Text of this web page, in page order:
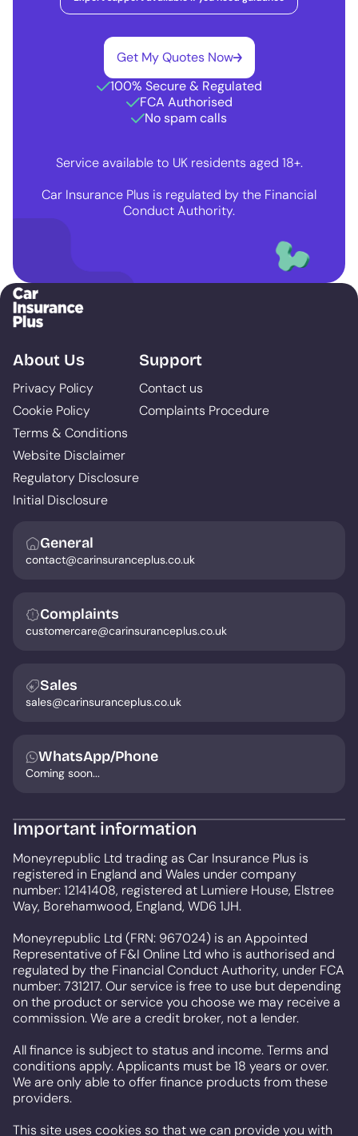
Get My Quotes Now
100% Secure & Regulated
FCA Authorised
No spam calls
Service available to UK residents aged 18+.
Car Insurance Plus is regulated by the Financial
Conduct Authority.
About Us
Privacy Policy
Cookie Policy
Terms & Conditions
Website Disclaimer
Regulatory Disclosure
Initial Disclosure
Support
Contact us
Complaints Procedure
General
contact@carinsuranceplus.co.uk
Complaints
customercare@carinsuranceplus.co.uk
Sales
sales@carinsuranceplus.co.uk
WhatsApp/Phone
Coming soon...
Important information
Moneyrepublic Ltd trading as Car Insurance Plus is
registered in England and Wales under company
number: 12141408, registered at Lumiere House, Elstree
Way, Borehamwood, England, WD6 1JH.
Moneyrepublic Ltd (FRN: 967024) is an Appointed
Representative of F&I Online Ltd who is authorised and
regulated by the Financial Conduct Authority, under FCA
number: 731217. Our service is free to use but depending
on the product or service you choose we may receive a
commission. We are a credit broker, not a lender.
All finance is subject to status and income. Terms and
conditions apply. Applicants must be 18 years or over.
We are only able to offer finance products from these
providers.
This site uses cookies so that we can provide you with